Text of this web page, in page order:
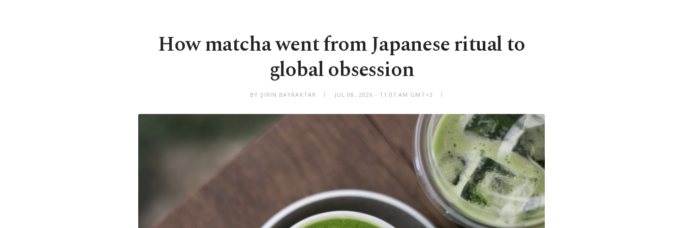
How matcha went from Japanese ritual to
global obsession
BY ŞIRIN BAYRAKTAR JUL 08, 2026 - 11:07 AM GMT+3